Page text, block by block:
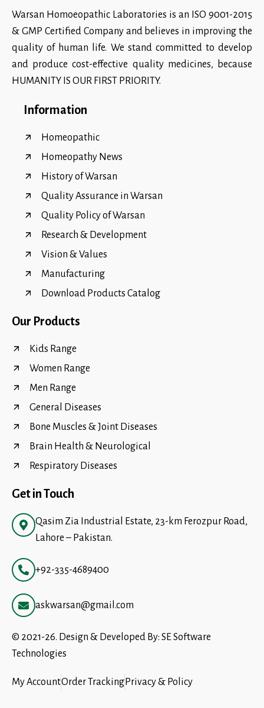
Warsan Homoeopathic Laboratories is an ISO 9001-2015
& GMP Certified Company and believes in improving the
quality of human life. We stand committed to develop
and produce cost-effective quality medicines, because
HUMANITY IS OUR FIRST PRIORITY.
Information
Homeopathic
Homeopathy News
History of Warsan
Quality Assurance in Warsan
Quality Policy of Warsan
Research & Development
Vision & Values
Manufacturing
Download Products Catalog
Our Products
Kids Range
Women Range
Men Range
General Diseases
Bone Muscles & Joint Diseases
Brain Health & Neurological
Respiratory Diseases
Get in Touch
Qasim Zia Industrial Estate, 23-km Ferozpur Road,
Lahore – Pakistan.
+92-335-4689400
askwarsan@gmail.com
© 2021-26. Design & Developed By: SE Software
Technologies
My AccountOrder Tracking Privacy & Policy